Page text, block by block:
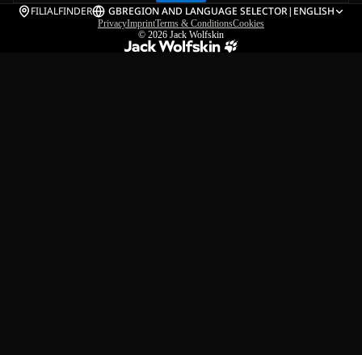
FILIALFINDER GBREGION AND LANGUAGE SELECTOR| ENGLISH
PrivacyImprintTerms & ConditionsCookies
© 2026 Jack Wolfskin